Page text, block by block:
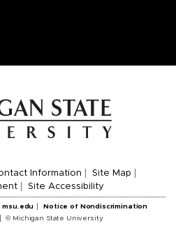
Information
Site Map
Site Accessibility
msu.edu
Notice of Nondiscrimination
© Michigan State University